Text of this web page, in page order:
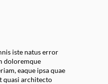
iste natus error
doloremque
eaque ipsa quae
quasi architecto